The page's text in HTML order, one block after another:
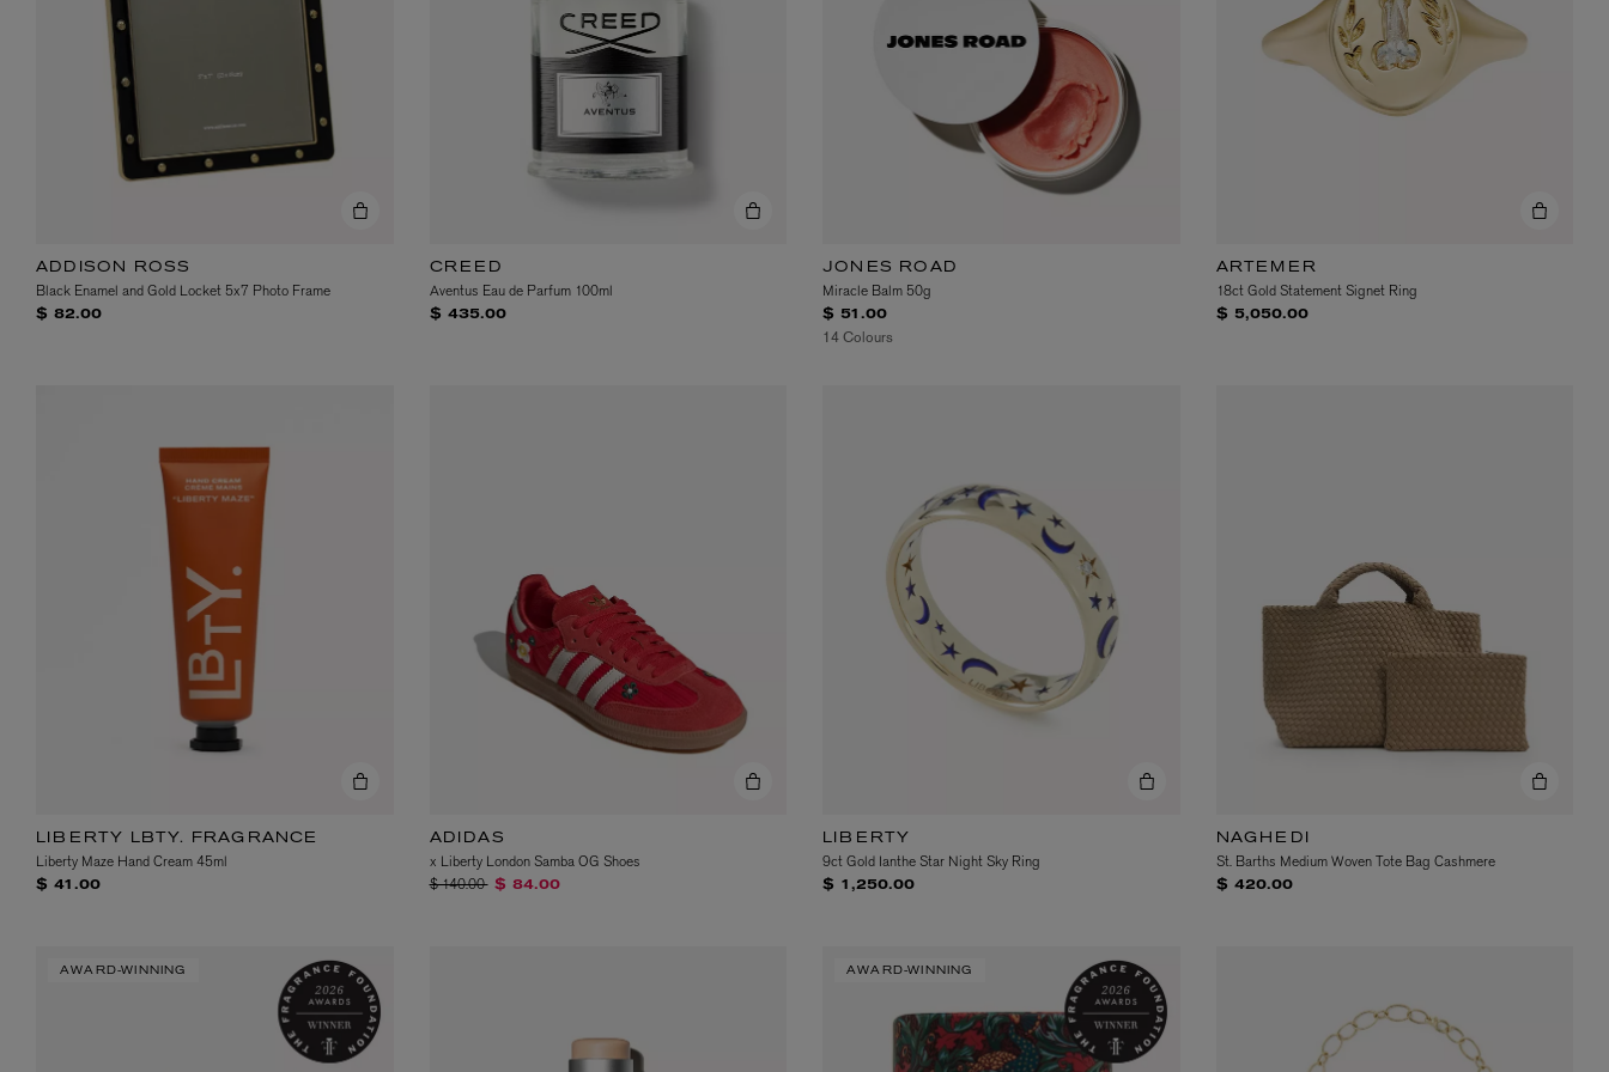
ADDISON ROSS
Black Enamel and Gold Locket 5x7 Photo Frame
$ 82.00
CREED
Aventus Eau de Parfum 100ml
$ 435.00
JONES ROAD
Miracle Balm 50g
$ 51.00
14 Colours
ARTEMER
18ct Gold Statement Signet Ring
$ 5,050.00
LIBERTY LBTY. FRAGRANCE
Liberty Maze Hand Cream 45ml
$ 41.00
ADIDAS
x Liberty London Samba OG Shoes
Price reduced from
$ 140.00to$ 84.00
LIBERTY
9ct Gold Ianthe Star Night Sky Ring
$ 1,250.00
NAGHEDI
St. Barths Medium Woven Tote Bag Cashmere
$ 420.00
AWARD-WINNING AWARD-WINNING